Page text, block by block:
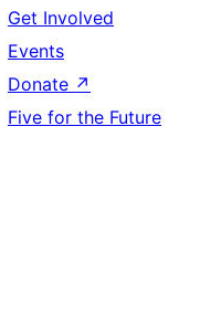
Get Involved
Events
Donate ↗
Five for the Future